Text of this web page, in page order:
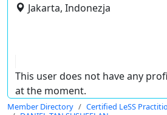
Jakarta, Indonezja
This user does not have any
at the moment.
Member Directory
Certified LeSS